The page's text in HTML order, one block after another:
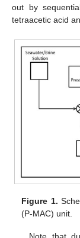
out by
tetraacetic acid
Figure 1.
(P-MAC) unit.
Note that